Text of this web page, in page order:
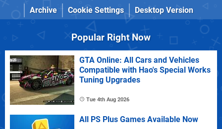
Archive
Cookie Settings Desktop Version
Popular Right Now
GTA Online: All Cars and Vehicles
Compatible with Hao's Special Works
Tuning Upgrades
Tue 4th Aug 2026
All PS Plus Games Available Now